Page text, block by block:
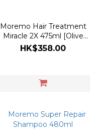
Moremo Hair Treatment
Miracle 2X 475ml [Olive
Young Planning Set]
HK$358.00